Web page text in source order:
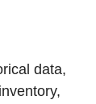
data,